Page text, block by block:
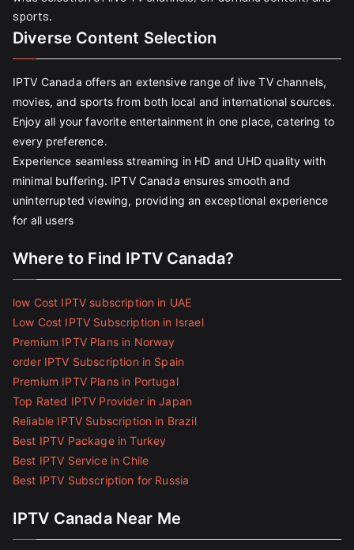
sports.
Diverse Content Selection
IPTV Canada offers an extensive range of live TV channels,
movies, and sports from both local and international sources.
Enjoy all your favorite entertainment in one place, catering to
every preference.
Experience seamless streaming in HD and UHD quality with
minimal buffering. IPTV Canada ensures smooth and
uninterrupted viewing, providing an exceptional experience
for all users
Where to Find IPTV Canada?
low Cost IPTV subscription in UAE
Low Cost IPTV Subscription in Israel
Premium IPTV Plans in Norway
order IPTV Subscription in Spain
Premium IPTV Plans in Portugal
Top Rated IPTV Provider in Japan
Reliable IPTV Subscription in Brazil
Best IPTV Package in Turkey
Best IPTV Service in Chile
Best IPTV Subscription for Russia
IPTV Canada Near Me